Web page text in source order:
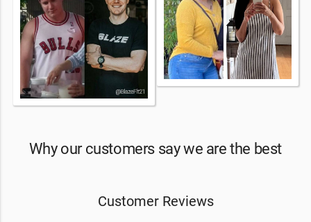
Why our customers say we are the best
Customer Reviews